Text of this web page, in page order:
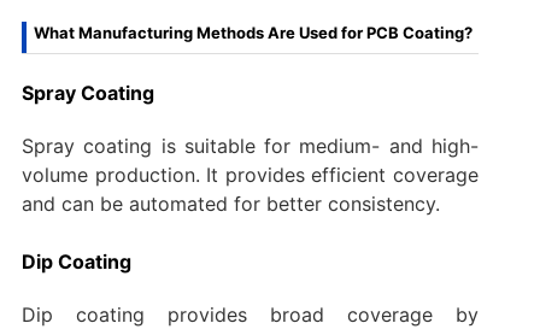
What Manufacturing Methods Are Used for PCB Coating?
Spray Coating
Spray coating is suitable for medium- and high-
volume production. It provides efficient coverage
and can be automated for better consistency.
Dip Coating
Dip coating provides broad coverage by